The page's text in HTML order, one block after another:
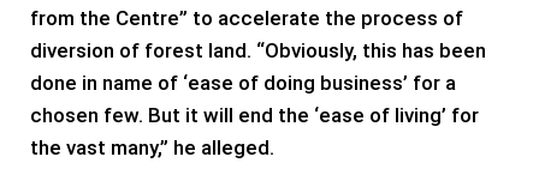
from the Centre” to accelerate the process of
diversion of forest land. “Obviously, this has been
done in name of ‘ease of doing business’ for a
chosen few. But it will end the ‘ease of living’ for
the vast many,” he alleged.